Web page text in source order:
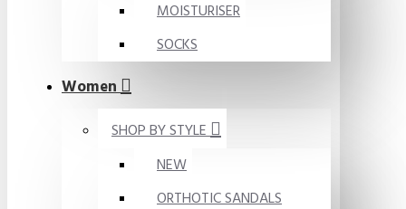
MOISTURISER
SOCKS
Women
SHOP BY STYLE
NEW
ORTHOTIC SANDALS